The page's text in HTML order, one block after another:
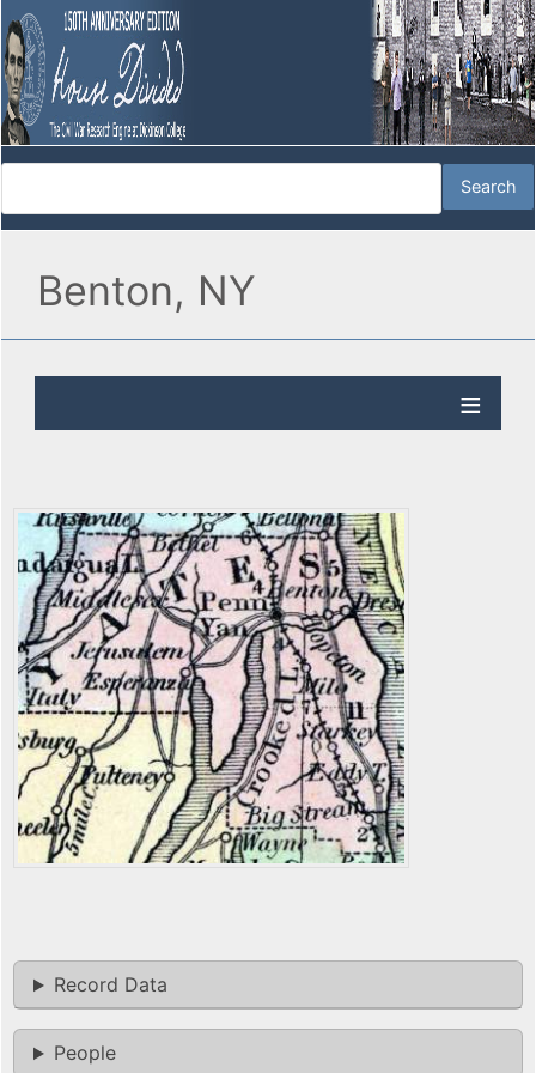
Benton, NY
Record Data
People